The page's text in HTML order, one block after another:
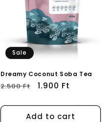
Sale
Dreamy Coconut Soba Tea
Regular
2.500 Ft
Sale
1.900 Ft
Add to cart